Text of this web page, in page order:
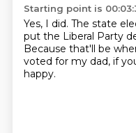
Starting point is
Yes, I did. The state
put the Liberal Party
Because that'll be
voted for my dad, if
happy.